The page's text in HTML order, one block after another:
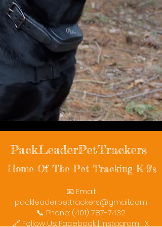
PackLeaderPetTrackers
Home Of The Pet Tracking K-9's
📧 Email:
packleaderpettrackers@gmail.com
📞 Phone: (401) 787-7432
🔗 Follow Us: Facebook | Instagram | X